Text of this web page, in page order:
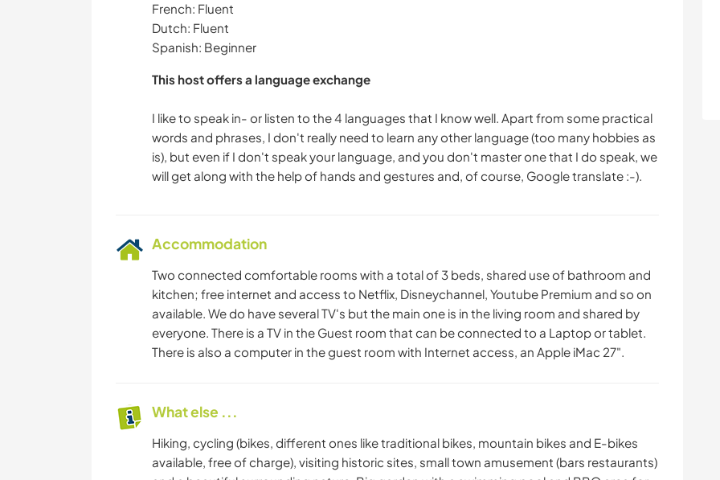
French: Fluent
Dutch: Fluent
Spanish: Beginner
This host offers a language exchange
I like to speak in- or listen to the 4 languages that I know well. Apart from some practical
words and phrases, I don't really need to learn any other language (too many hobbies as
is), but even if I don't speak your language, and you don't master one that I do speak, we
Accommodation
Two connected comfortable rooms with a total of 3 beds, shared use of bathroom and
kitchen; free internet and access to Netflix, Disneychannel, Youtube Premium and so on
available. We do have several TV's but the main one is in the living room and shared by
everyone. There is a TV in the Guest room that can be connected to a Laptop or tablet.
There is also a computer in the guest room with Internet access, an Apple iMac 27".
What else ...
Hiking, cycling (bikes, different ones like traditional bikes, mountain bikes and E-bikes
available, free of charge), visiting historic sites, small town amusement (bars restaurants)